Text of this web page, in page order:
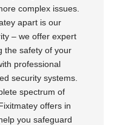
complex issues.
apart is our
– we offer expert
the safety of your
professional
security systems.
spectrum of
offers in
you safeguard